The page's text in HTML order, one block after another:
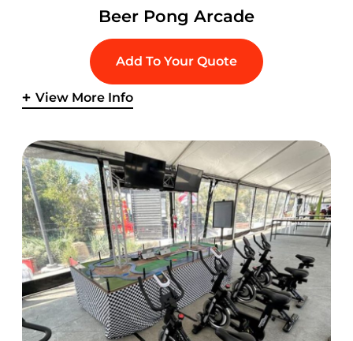
Beer Pong Arcade
Add To Your Quote
View More Info